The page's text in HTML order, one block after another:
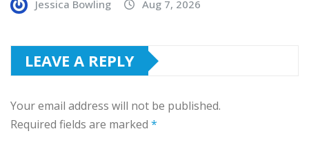
Jessica Bowling Aug 7, 2026
LEAVE A REPLY
Your email address will not be published.
Required fields are marked *